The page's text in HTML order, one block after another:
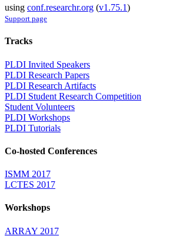
using conf.researchr.org (v1.75.1)
Support page
Tracks
PLDI Invited Speakers
PLDI Research Papers
PLDI Research Artifacts
PLDI Student Research Competition
Student Volunteers
PLDI Workshops
PLDI Tutorials
Co-hosted Conferences
ISMM 2017
LCTES 2017
Workshops
ARRAY 2017